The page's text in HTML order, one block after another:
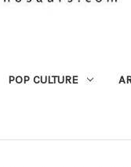
POP CULTURE